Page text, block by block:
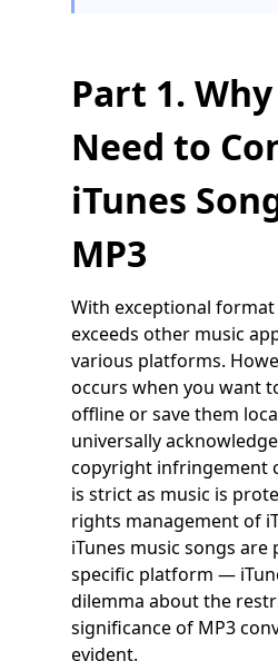
Part 1.
Need to
iTunes
MP3
With exceptional
exceeds other music
various platforms.
occurs when you want
offline or save them
universally
copyright infringement
is strict as music is
rights management of
iTunes music songs are
specific platform —
dilemma about the
significance of MP3
evident.